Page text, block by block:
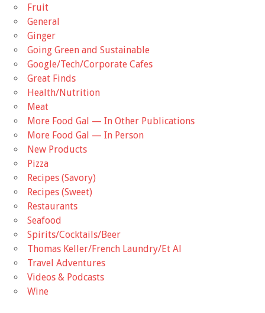
Fruit
General
Ginger
Going Green and Sustainable
Google/Tech/Corporate Cafes
Great Finds
Health/Nutrition
Meat
More Food Gal — In Other Publications
More Food Gal — In Person
New Products
Pizza
Recipes (Savory)
Recipes (Sweet)
Restaurants
Seafood
Spirits/Cocktails/Beer
Thomas Keller/French Laundry/Et Al
Travel Adventures
Videos & Podcasts
Wine